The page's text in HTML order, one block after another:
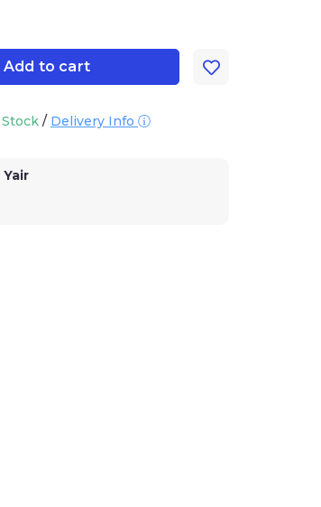
Add to cart
/ Delivery Info